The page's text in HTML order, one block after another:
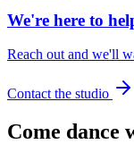
We're here to
Reach out and we'll
Contact the studio
Come dance